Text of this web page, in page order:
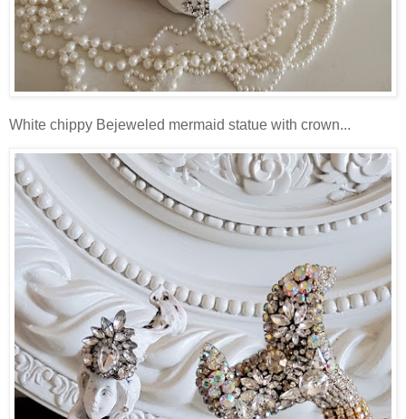
White chippy Bejeweled mermaid statue with crown...